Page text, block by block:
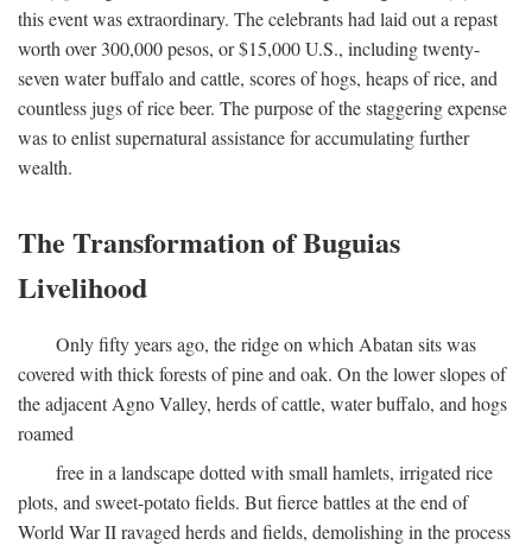
this event was extraordinary. The celebrants had laid out a repast
worth over 300,000 pesos, or $15,000 U.S., including twenty-
seven water buffalo and cattle, scores of hogs, heaps of rice, and
countless jugs of rice beer. The purpose of the staggering expense
was to enlist supernatural assistance for accumulating further
wealth.
The Transformation of Buguias
Livelihood
Only fifty years ago, the ridge on which Abatan sits was
covered with thick forests of pine and oak. On the lower slopes of
the adjacent Agno Valley, herds of cattle, water buffalo, and hogs
roamed
free in a landscape dotted with small hamlets, irrigated rice
plots, and sweet-potato fields. But fierce battles at the end of
World War II ravaged herds and fields, demolishing in the process